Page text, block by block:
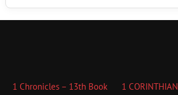
1 Chronicles – 13th Book 1